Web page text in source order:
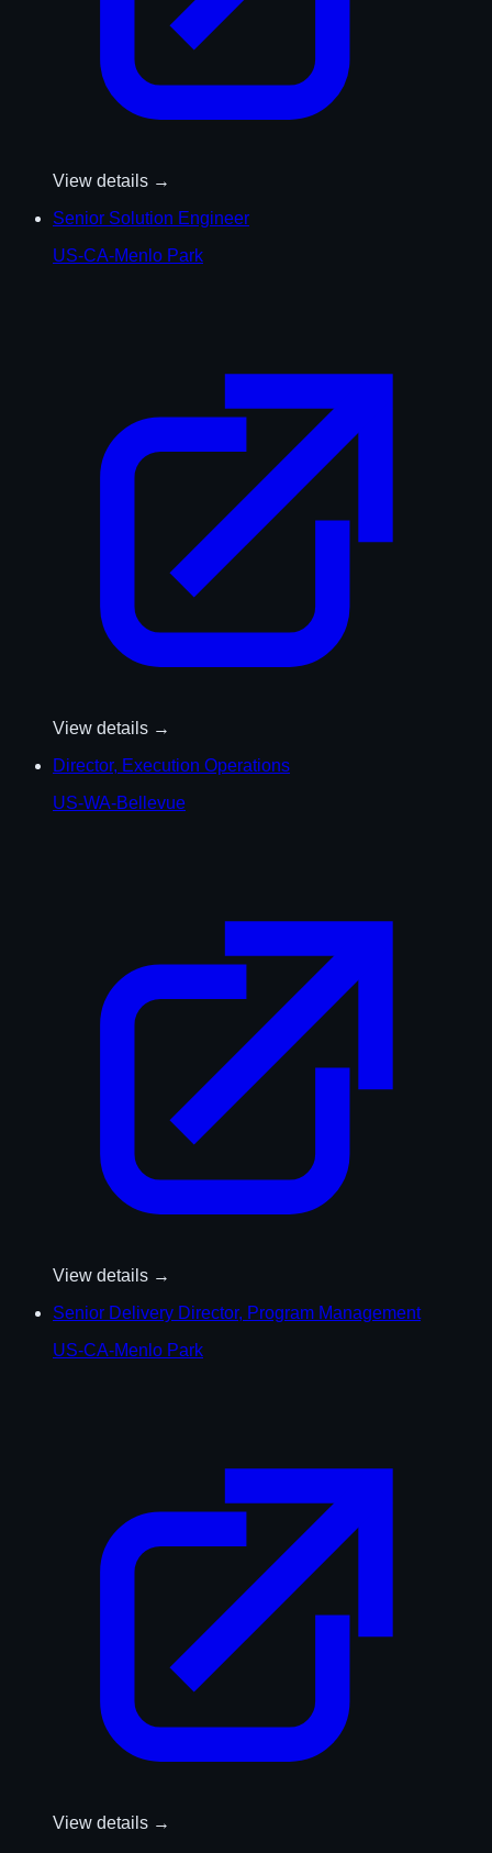
View details →
Senior Solution Engineer
US-CA-Menlo Park
View details →
Director, Execution Operations
US-WA-Bellevue
View details →
Senior Delivery Director, Program Management
US-CA-Menlo Park
View details →